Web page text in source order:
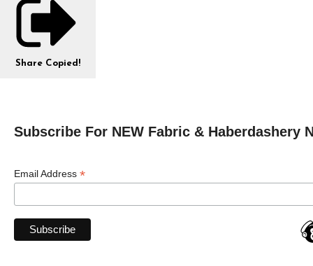
Share Copied!
Subscribe For NEW Fabric & Haberdashery
Email Address *